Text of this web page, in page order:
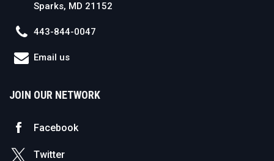
Sparks, MD 21152
443-844-0047
Email us
JOIN OUR NETWORK
Facebook
Twitter